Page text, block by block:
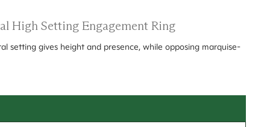
High Setting Engagement Ring
setting gives height and presence, while opposing marquise-